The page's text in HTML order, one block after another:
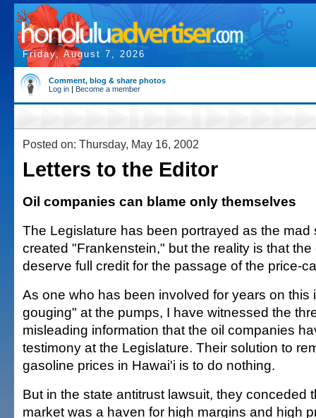
Friday, August 7, 2026
Comment, blog & share photos
Log in | Become a member
Posted on: Thursday, May 16, 2002
Letters to the Editor
Oil companies can blame only themselves
The Legislature has been portrayed as the mad
created "Frankenstein," but the reality is that
deserve full credit for the passage of the price-
As one who has been involved for years on this
gouging" at the pumps, I have witnessed the
misleading information that the oil companies
testimony at the Legislature. Their solution to
gasoline prices in Hawai'i is to do nothing.
But in the state antitrust lawsuit, they conceded
market was a haven for high margins and high